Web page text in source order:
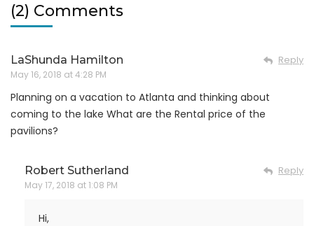
(2) Comments
LaShunda Hamilton
May 16, 2018 at 4:28 PM
Reply
Planning on a vacation to Atlanta and thinking about
coming to the lake What are the Rental price of the
pavilions?
Robert Sutherland
May 17, 2018 at 1:08 PM
Reply
Hi,